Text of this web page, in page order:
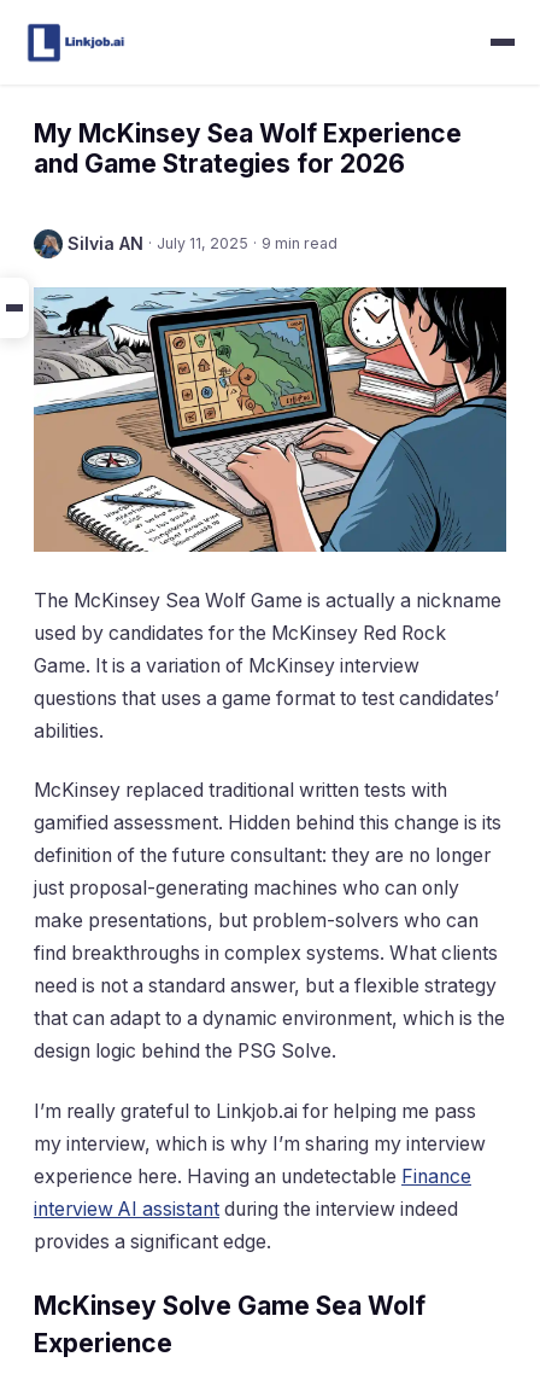
My McKinsey Sea Wolf Experience
and Game Strategies for 2026
Silvia AN · July 11, 2025 · 9 min read
The McKinsey Sea Wolf Game is actually a nickname
used by candidates for the McKinsey Red Rock
Game. It is a variation of McKinsey interview
questions that uses a game format to test candidates’
abilities.
McKinsey replaced traditional written tests with
gamified assessment. Hidden behind this change is its
definition of the future consultant: they are no longer
just proposal-generating machines who can only
make presentations, but problem-solvers who can
find breakthroughs in complex systems. What clients
need is not a standard answer, but a flexible strategy
that can adapt to a dynamic environment, which is the
design logic behind the PSG Solve.
I’m really grateful to Linkjob.ai for helping me pass
my interview, which is why I’m sharing my interview
experience here. Having an undetectable Finance
interview AI assistant during the interview indeed
provides a significant edge.
McKinsey Solve Game Sea Wolf
Experience